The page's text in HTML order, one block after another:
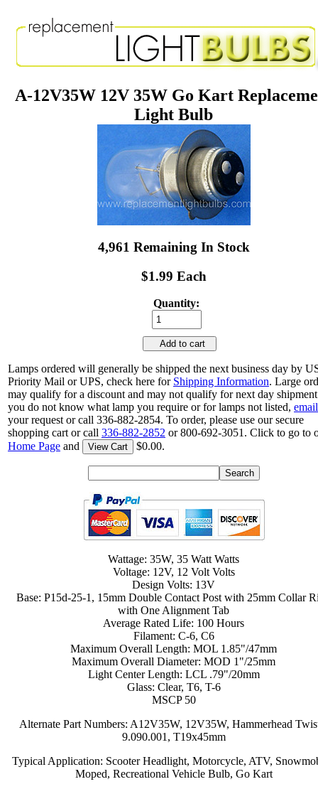
A-12V35W 12V 35W Go Kart
Light Bulb
4,961 Remaining In Stock
$1.99 Each
Quantity:
Add to cart
Lamps ordered will generally be shipped the next business day by
Priority Mail or UPS, check here for Shipping Information. Large
may qualify for a discount and may not qualify for next day
you do not know what lamp you require or for lamps not listed, email
your request or call 336-882-2854. To order, please use our secure
shopping cart or call 336-882-2852 or 800-692-3051. Click to go to
Home Page and View Cart $0.00.
Wattage: 35W, 35 Watt Watts
Voltage: 12V, 12 Volt Volts
Design Volts: 13V
Base: P15d-25-1, 15mm Double Contact Post with 25mm Collar
with One Alignment Tab
Average Rated Life: 100 Hours
Filament: C-6, C6
Maximum Overall Length: MOL 1.85"/47mm
Maximum Overall Diameter: MOD 1"/25mm
Light Center Length: LCL .79"/20mm
Glass: Clear, T6, T-6
MSCP 50
Alternate Part Numbers: A12V35W, 12V35W, Hammerhead
9.090.001, T19x45mm
Typical Application: Scooter Headlight, Motorcycle, ATV,
Moped, Recreational Vehicle Bulb, Go Kart